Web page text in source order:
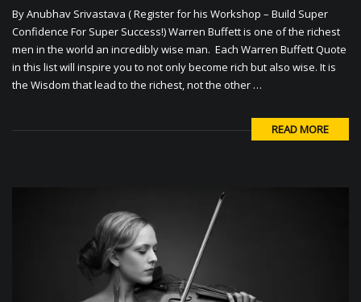
By Anubhav Srivastava ( Register for his Workshop – Build Super
Confidence For Super Success!) Warren Buffett is one of the richest
men in the world an incredibly wise man. Each Warren Buffett Quote
in this list will inspire you to not only become rich but also wise. It is
the Wisdom that lead to the richest, not the other …
READ MORE